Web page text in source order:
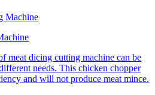
meat dicing cutting machine can be
needs. This chicken chopper
and will not produce meat mince.